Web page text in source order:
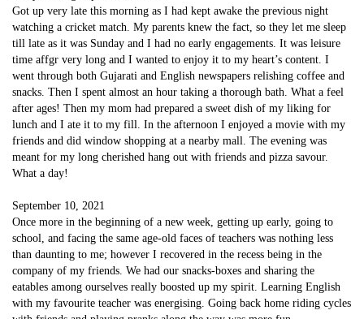
Got up very late this morning as I had kept awake the previous night
watching a cricket match. My parents knew the fact, so they let me sleep
till late as it was Sunday and I had no early engagements. It was leisure
time affgr very long and I wanted to enjoy it to my heart’s content. I
went through both Gujarati and English newspapers relishing coffee and
snacks. Then I spent almost an hour taking a thorough bath. What a feel
after ages! Then my mom had prepared a sweet dish of my liking for
lunch and I ate it to my fill. In the afternoon I enjoyed a movie with my
friends and did window shopping at a nearby mall. The evening was
meant for my long cherished hang out with friends and pizza savour.
What a day!
September 10, 2021
Once more in the beginning of a new week, getting up early, going to
school, and facing the same age-old faces of teachers was nothing less
than daunting to me; however I recovered in the recess being in the
company of my friends. We had our snacks-boxes and sharing the
eatables among ourselves really boosted up my spirit. Learning English
with my favourite teacher was energising. Going back home riding cycles